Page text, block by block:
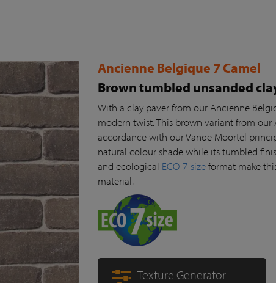
Ancienne Belgique 7 Camel
Brown tumbled unsanded
With a clay paver from our Ancienne
modern twist. This brown variant from
accordance with our Vande Moortel
natural colour shade while its tumbled
and ecological ECO-7-sizeformat make
material.
Texture Generator